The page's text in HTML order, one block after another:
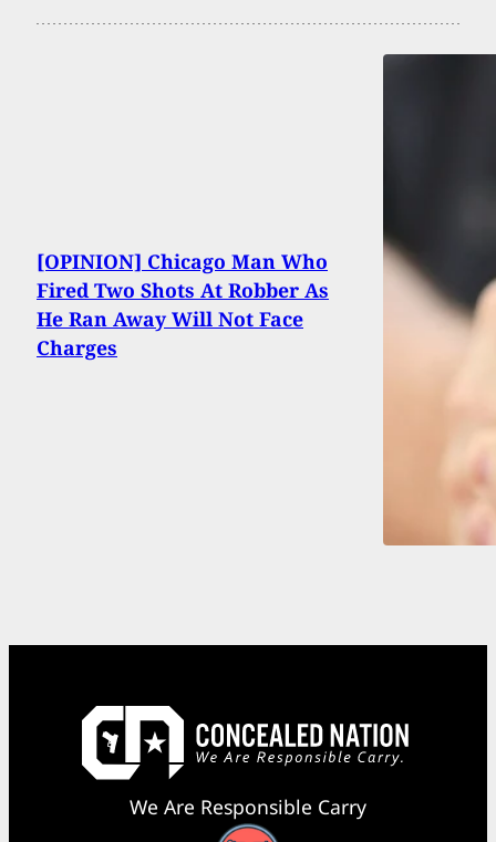
[OPINION] Chicago Man Who
Fired Two Shots At Robber As
He Ran Away Will Not Face
Charges
We Are Responsible Carry